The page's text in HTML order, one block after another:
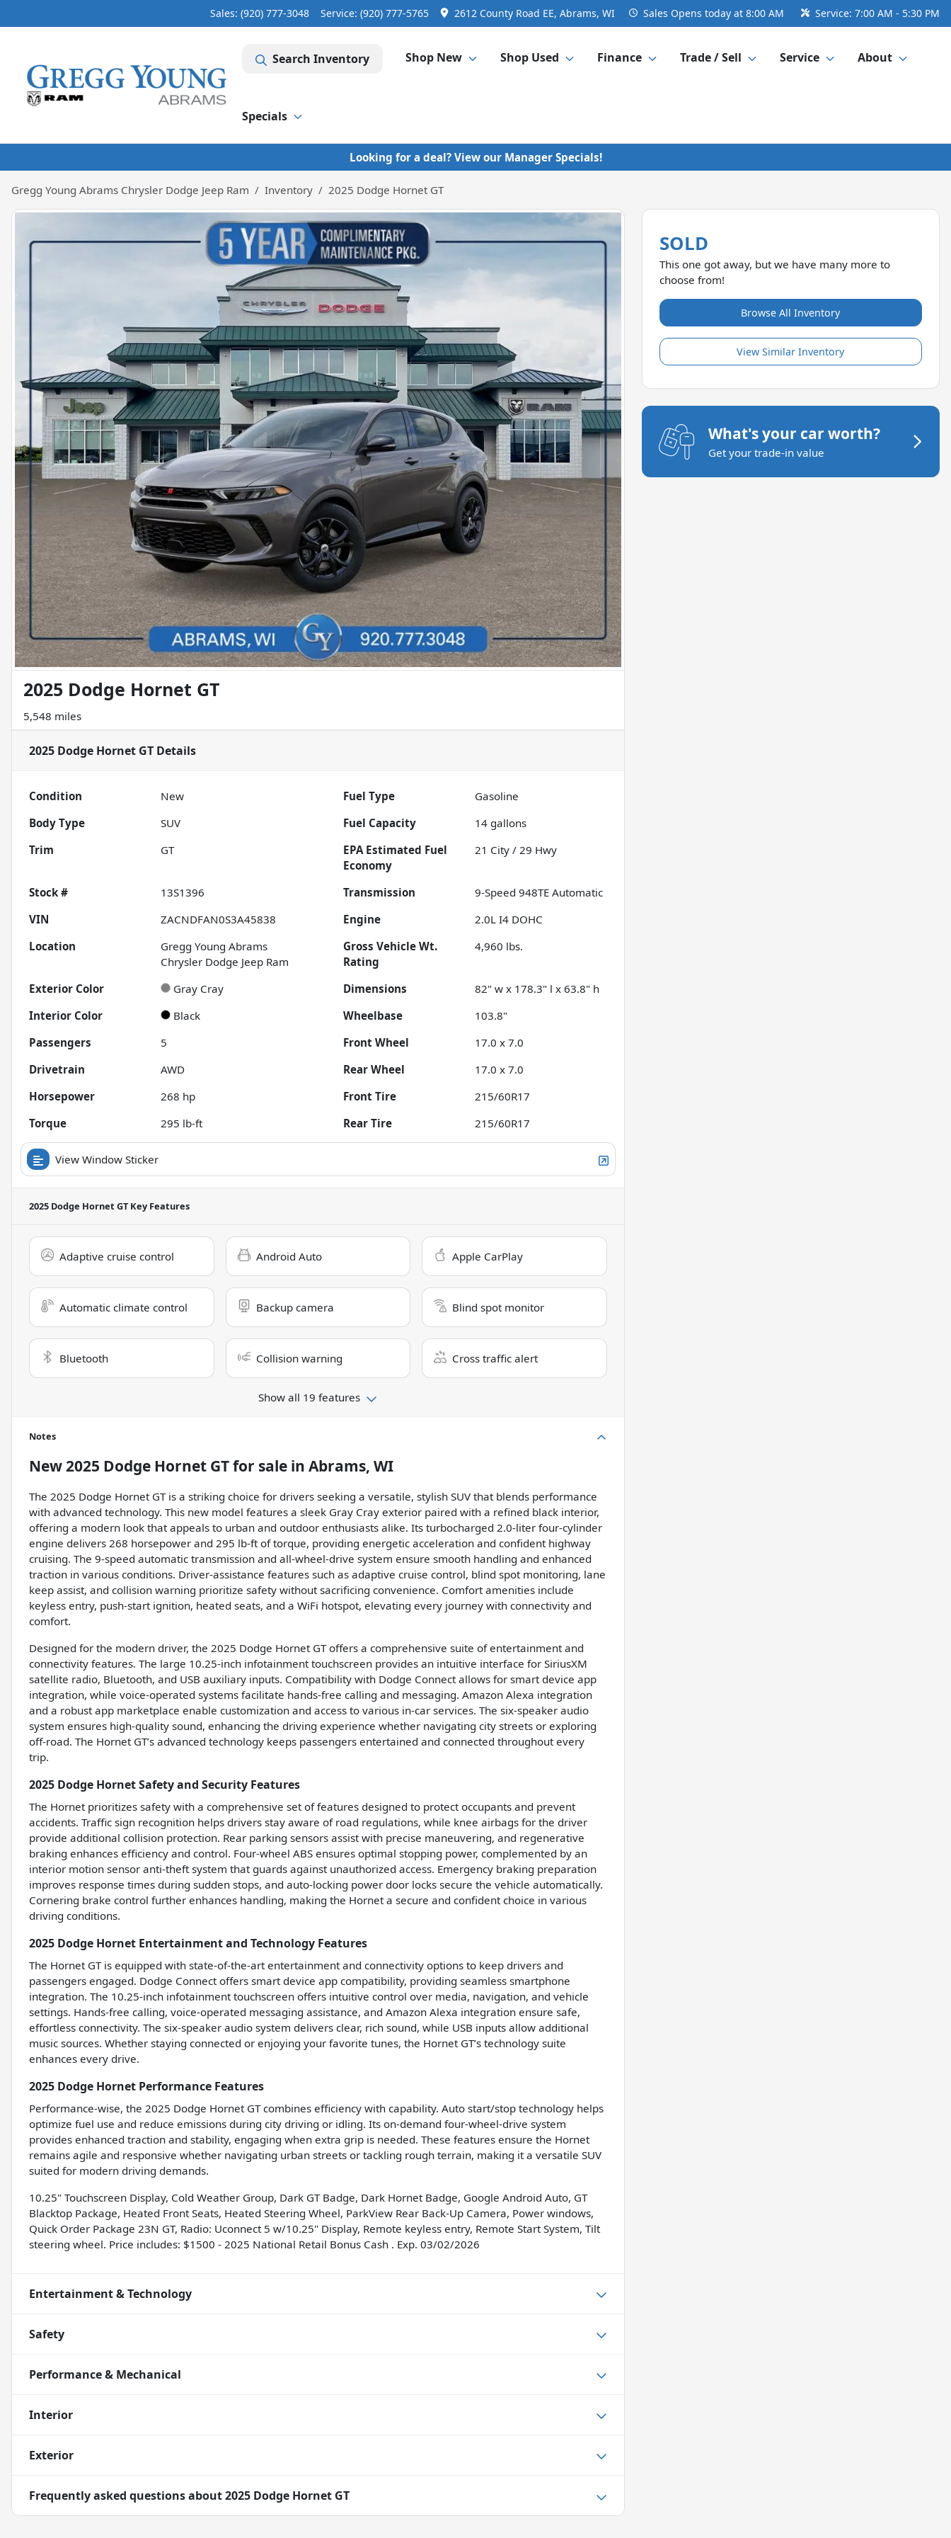
Sales: (920) 777-3048 Service: (920) 777-5765 2612 County Road EE, Abrams, WI Sales Opens today at 8:00 AM Service: 7:00 AM - 5:30 PM
Search Inventory Shop New Shop Used Finance Trade / Sell Service About
Specials
Looking for a deal? View our Manager Specials!
Gregg Young Abrams Chrysler Dodge Jeep Ram Inventory 2025 Dodge Hornet GT
2025 Dodge Hornet GT
5,548 miles
2025 Dodge Hornet GT Details
Condition New Fuel Type
Gasoline
Body Type
SUV Fuel Capacity 14 gallons
Trim
GT
Fuel
Economy
21 City /29 Hwy
Stock # 13S1396 Transmission
9-Speed 948TE Automatic
VIN
ZACNDFAN0S3A45838 Engine
2.0L I4 DOHC
Location
Gregg Young Abrams
Chrysler Dodge Jeep Ram
Gross Vehicle Wt.
Rating
4,960 lbs.
Exterior Color Gray Cray Dimensions
82" w x 178.3" l x 63.8" h
Interior Color
Black Wheelbase
103.8"
Passengers
5 Front Wheel
17.0 x 7.0
Drivetrain
AWD Rear Wheel
17.0 x 7.0
Horsepower
268 hp Front Tire
215/60R17
Torque
295 lb-ft Rear Tire 215/60R17
View Window Sticker
2025 Dodge Hornet GTKey Features
Adaptive cruise control Android Auto Apple CarPlay
Automatic climate control Backup camera Blind spot monitor
Bluetooth Collision warning Cross traffic alert
Show all 19 features
Notes
New2025 Dodge Hornet GTfor sale in Abrams, WI
The 2025 Dodge Hornet GT is a striking choice for drivers seeking a versatile, stylish SUV that blends performance
with advanced technology. This new model features a sleek Gray Cray exterior paired with a refined black interior,
offering a modern look that appeals to urban and outdoor enthusiasts alike. Its turbocharged 2.0-liter four-cylinder
engine delivers 268 horsepower and 295 lb-ft of torque, providing energetic acceleration and confident highway
cruising. The 9-speed automatic transmission and all-wheel-drive system ensure smooth handling and enhanced
traction in various conditions. Driver-assistance features such as adaptive cruise control, blind spot monitoring, lane
keep assist, and collision warning prioritize safety without sacrificing convenience. Comfort amenities include
keyless entry, push-start ignition, heated seats, and a WiFi hotspot, elevating every journey with connectivity and
comfort.
Designed for the modern driver, the 2025 Dodge Hornet GT offers a comprehensive suite of entertainment and
connectivity features. The large 10.25-inch infotainment touchscreen provides an intuitive interface for SiriusXM
satellite radio, Bluetooth, and USB auxiliary inputs. Compatibility with Dodge Connect allows for smart device app
integration, while voice-operated systems facilitate hands-free calling and messaging. Amazon Alexa integration
and a robust app marketplace enable customization and access to various in-car services. The six-speaker audio
system ensures high-quality sound, enhancing the driving experience whether navigating city streets or exploring
off-road. The Hornet GT’s advanced technology keeps passengers entertained and connected throughout every
trip.
2025 Dodge Hornet Safety and Security Features
The Hornet prioritizes safety with a comprehensive set of features designed to protect occupants and prevent
accidents. Traffic sign recognition helps drivers stay aware of road regulations, while knee airbags for the driver
provide additional collision protection. Rear parking sensors assist with precise maneuvering, and regenerative
braking enhances efficiency and control. Four-wheel ABS ensures optimal stopping power, complemented by an
interior motion sensor anti-theft system that guards against unauthorized access. Emergency braking preparation
improves response times during sudden stops, and auto-locking power door locks secure the vehicle automatically.
Cornering brake control further enhances handling, making the Hornet a secure and confident choice in various
driving conditions.
2025 Dodge Hornet Entertainment and Technology Features
The Hornet GT is equipped with state-of-the-art entertainment and connectivity options to keep drivers and
passengers engaged. Dodge Connect offers smart device app compatibility, providing seamless smartphone
integration. The 10.25-inch infotainment touchscreen offers intuitive control over media, navigation, and vehicle
settings. Hands-free calling, voice-operated messaging assistance, and Amazon Alexa integration ensure safe,
effortless connectivity. The six-speaker audio system delivers clear, rich sound, while USB inputs allow additional
music sources. Whether staying connected or enjoying your favorite tunes, the Hornet GT’s technology suite
enhances every drive.
2025 Dodge Hornet Performance Features
Performance-wise, the 2025 Dodge Hornet GT combines efficiency with capability. Auto start/stop technology helps
optimize fuel use and reduce emissions during city driving or idling. Its on-demand four-wheel-drive system
provides enhanced traction and stability, engaging when extra grip is needed. These features ensure the Hornet
remains agile and responsive whether navigating urban streets or tackling rough terrain, making it a versatile SUV
suited for modern driving demands.
10.25" Touchscreen Display, Cold Weather Group, Dark GT Badge, Dark Hornet Badge, Google Android Auto, GT
Blacktop Package, Heated Front Seats, Heated Steering Wheel, ParkView Rear Back-Up Camera, Power windows,
Quick Order Package 23N GT, Radio: Uconnect 5 w/10.25" Display, Remote keyless entry, Remote Start System, Tilt
steering wheel. Price includes: $1500 - 2025 National Retail Bonus Cash . Exp. 03/02/2026
Entertainment & Technology
Safety
Performance & Mechanical
Interior
Exterior
Frequently asked questions about2025 Dodge Hornet GT
SOLD
This one got away, but we have many more to
choose from!
Browse All Inventory
View Similar Inventory
What's your car worth?
Get your trade-in value